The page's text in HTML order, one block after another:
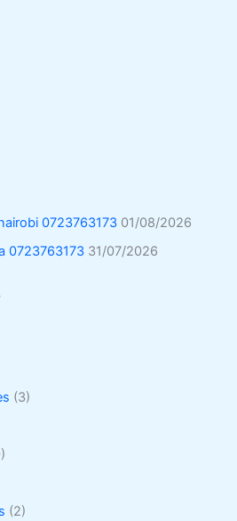
0723763173 01/08/2026
0723763173 31/07/2026
(3)
(2)